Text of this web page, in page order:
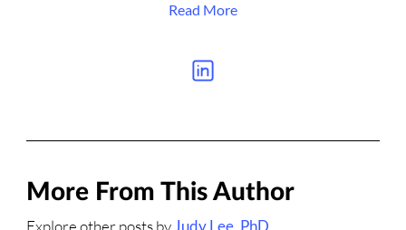
Read More
More From This Author
Explore other posts byJudy Lee, PhD